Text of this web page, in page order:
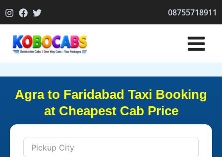
to
08755718911
Agra to Faridabad Taxi Booking
at Cheapest Cab Price